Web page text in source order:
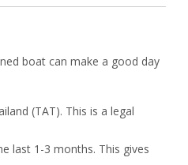
boat can make a good day
(TAT). This is a legal
last 1-3 months. This gives